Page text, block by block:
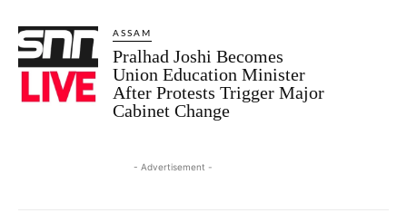
ASSAM
Pralhad Joshi Becomes
Union Education Minister
After Protests Trigger Major
Cabinet Change
- Advertisement -